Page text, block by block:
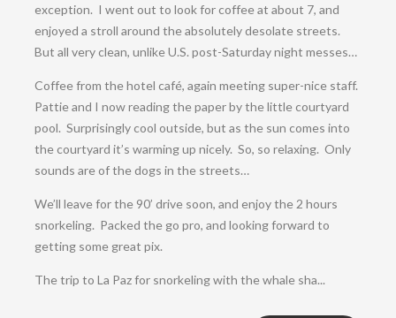
exception. I went out to look for coffee at about 7, and
enjoyed a stroll around the absolutely desolate streets.
But all very clean, unlike U.S. post-Saturday night messes…
Coffee from the hotel café, again meeting super-nice staff.
Pattie and I now reading the paper by the little courtyard
pool. Surprisingly cool outside, but as the sun comes into
the courtyard it’s warming up nicely. So, so relaxing. Only
sounds are of the dogs in the streets…
We’ll leave for the 90’ drive soon, and enjoy the 2 hours
snorkeling. Packed the go pro, and looking forward to
getting some great pix.
The trip to La Paz for snorkeling with the whale sha...